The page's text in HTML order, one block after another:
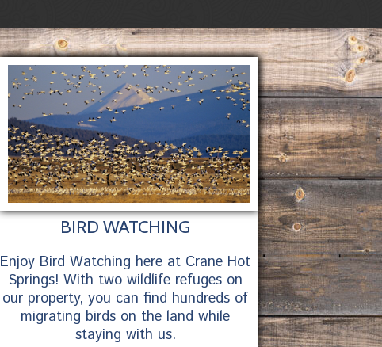
BIRD WATCHING
Enjoy Bird Watching here at Crane Hot
Springs! With two wildlife refuges on
our property, you can find hundreds of
migrating birds on the land while
staying with us.